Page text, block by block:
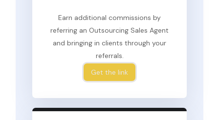
Earn additional commissions by
referring an Outsourcing Sales Agent
and bringing in clients through your
referrals.
Get the link